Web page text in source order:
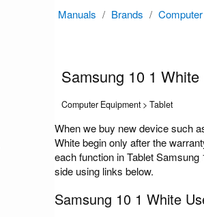
Manuals / Brands /
Samsung 10 1 White
Computer Equipment > Tablet
When we buy new device such
White begin only after the
each function in Tablet
side using links below.
Samsung 10 1 White